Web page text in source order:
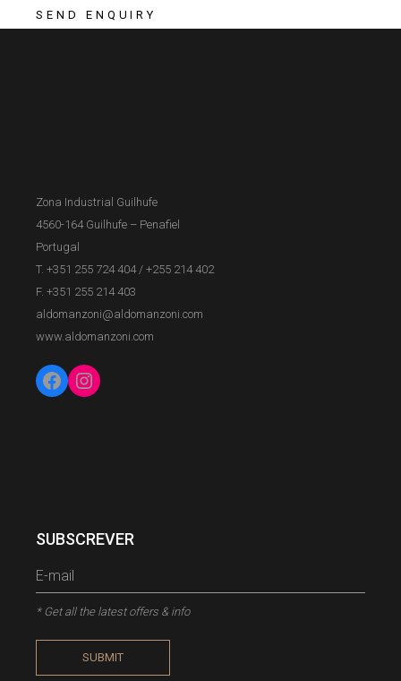
Zona Industrial Guilhufe
4560-164 Guilhufe – Penafiel
Portugal
T. +351 255 724 404/+255 214 402
F. +351 255 214 403
aldomanzoni@aldomanzoni.com
www.aldomanzoni.com
Facebook
Instagram
SUBSCREVER
* Get all the latest offers & info
SUBMIT